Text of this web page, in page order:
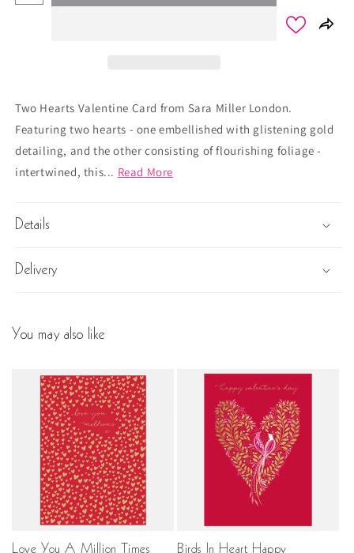
Two Hearts Valentine Card from Sara Miller London.
Featuring two hearts - one embellished with glistening gold
detailing, and the other consisting of flourishing foliage -
intertwined, this... Read More
Details
Delivery
You may also like
Love You A Million Times
Birds In Heart Happy